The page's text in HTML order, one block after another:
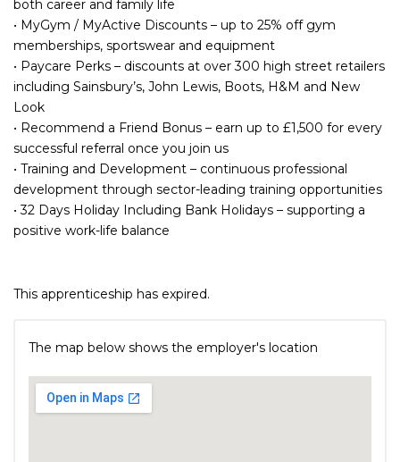
both career and family life
• MyGym / MyActive Discounts – up to 25% off gym
memberships, sportswear and equipment
• Paycare Perks – discounts at over 300 high street retailers
including Sainsbury’s, John Lewis, Boots, H&M and New
Look
• Recommend a Friend Bonus – earn up to £1,500 for every
successful referral once you join us
• Training and Development – continuous professional
development through sector-leading training opportunities
• 32 Days Holiday Including Bank Holidays – supporting a
positive work-life balance
This apprenticeship has expired.
The map below shows the employer's location